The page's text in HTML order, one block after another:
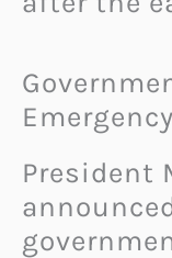
President